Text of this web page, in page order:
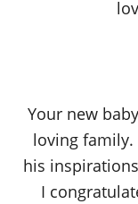
Your new
loving
his
I